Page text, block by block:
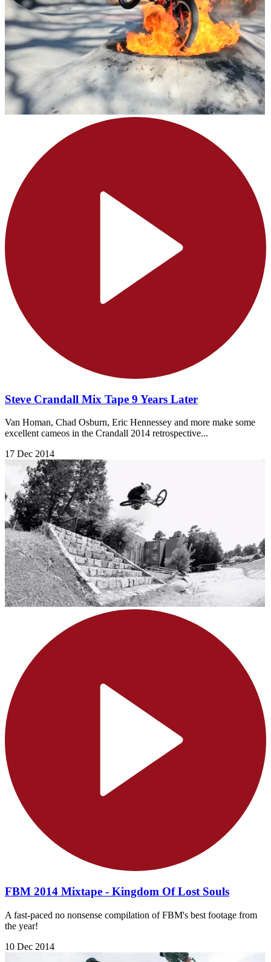
Steve Crandall Mix Tape 9 Years Later
Van Homan, Chad Osburn, Eric Hennessey and more make some
excellent cameos in the Crandall 2014 retrospective...
17 Dec 2014
FBM 2014 Mixtape - Kingdom Of Lost Souls
A fast-paced no nonsense compilation of FBM's best footage from
the year!
10 Dec 2014